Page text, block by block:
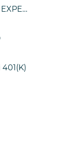
AMERICAN DREAM EXPERIENCE